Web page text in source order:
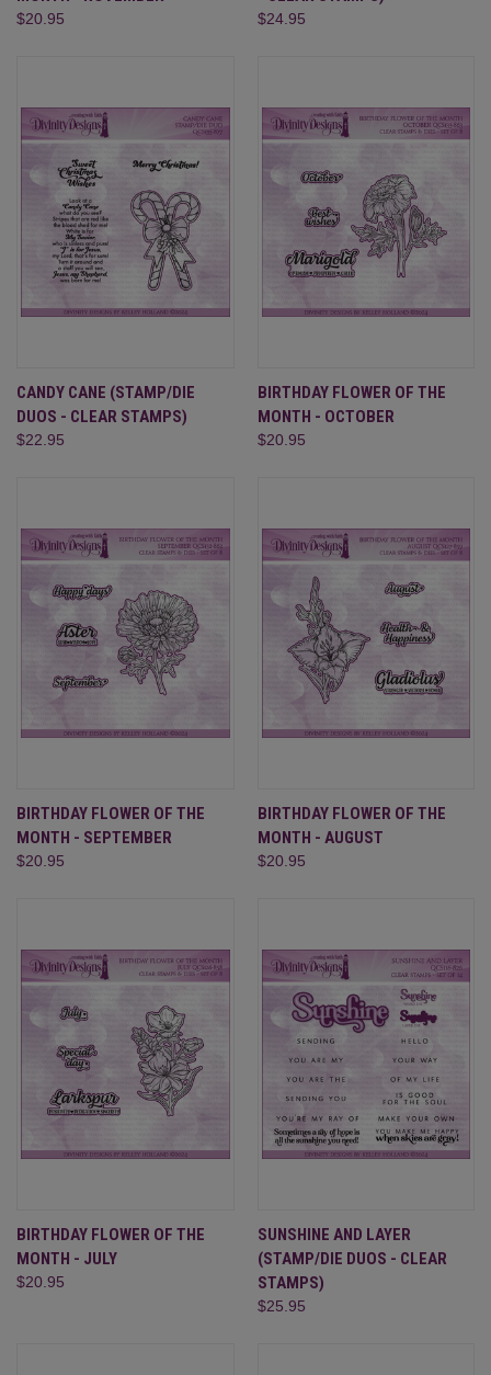
$20.95 $24.95
CANDY CANE (STAMP/DIE
DUOS - CLEAR STAMPS)
$22.95
BIRTHDAY FLOWER OF THE
MONTH - OCTOBER
$20.95
BIRTHDAY FLOWER OF THE
MONTH - SEPTEMBER
$20.95
BIRTHDAY FLOWER OF THE
MONTH - AUGUST
$20.95
BIRTHDAY FLOWER OF THE
MONTH - JULY
$20.95
SUNSHINE AND LAYER
(STAMP/DIE DUOS - CLEAR
STAMPS)
$25.95